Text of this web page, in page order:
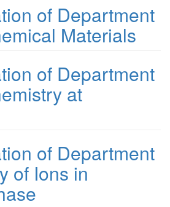
of Department
Materials
of Department
at
of Department
of Ions in